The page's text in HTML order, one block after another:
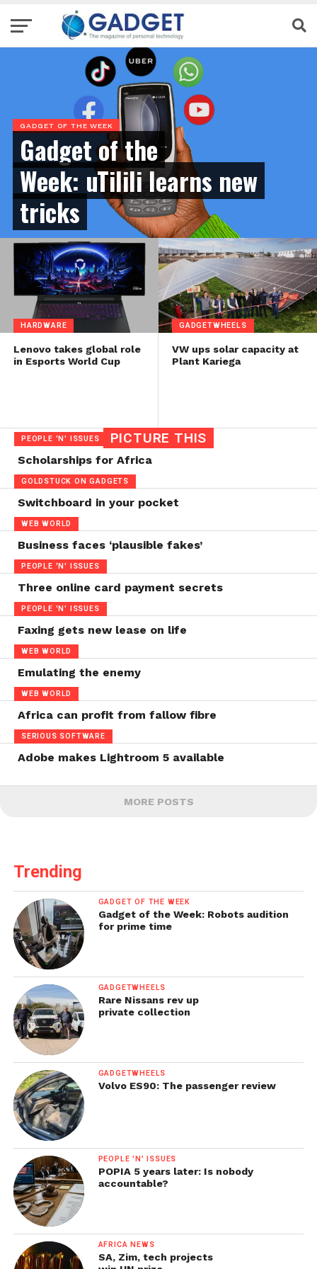
GADGET OF THE WEEK
Gadget of the
Week: uTilili learns new
tricks
HARDWARE
Lenovo takes global role
in Esports World Cup
GADGETWHEELS
VW ups solar capacity at
Plant Kariega
PICTURE THIS
PEOPLE 'N' ISSUES
Scholarships for Africa
GOLDSTUCK ON GADGETS
Switchboard in your pocket
WEB WORLD
Business faces ‘plausible fakes’
PEOPLE 'N' ISSUES
Three online card payment secrets
PEOPLE 'N' ISSUES
Faxing gets new lease on life
WEB WORLD
Emulating the enemy
WEB WORLD
Africa can profit from fallow fibre
SERIOUS SOFTWARE
Adobe makes Lightroom 5 available
MORE POSTS
Trending
GADGET OF THE WEEK
Gadget of the Week: Robots audition
for prime time
GADGETWHEELS
Rare Nissans rev up
private collection
GADGETWHEELS
Volvo ES90: The passenger review
PEOPLE 'N' ISSUES
POPIA 5 years later: Is nobody
accountable?
AFRICA NEWS
SA, Zim, tech projects